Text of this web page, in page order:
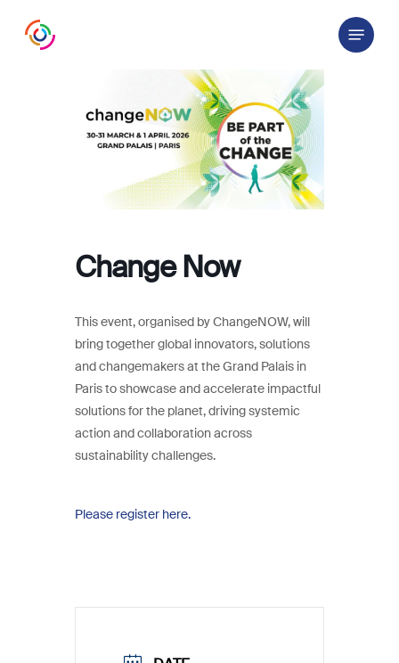
Menu
Change Now
This event, organised by ChangeNOW, will
bring together global innovators, solutions
and changemakers at the Grand Palais in
Paris to showcase and accelerate impactful
solutions for the planet, driving systemic
action and collaboration across
sustainability challenges.
Please register here.